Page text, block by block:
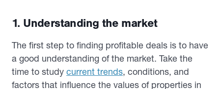
1. Understanding the market
The first step to finding profitable deals is to have
a good understanding of the market. Take the
time to study current trends, conditions, and
factors that influence the values of properties in